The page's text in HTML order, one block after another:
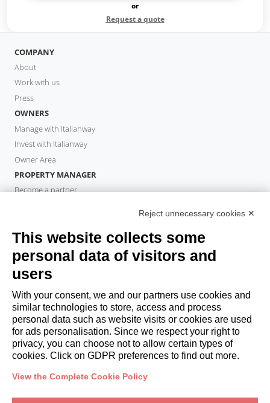
or
Request a quote
COMPANY
About
Work with us
Press
OWNERS
Manage with Italianway
Invest with Italianway
Owner Area
PROPERTY MANAGER
Become a partner
Book a stay
Long stays
Guest Experiences
Guest discounts
Corporate Housing Solutions
booking@italianway.house
+390286882952
Reject unnecessary cookies ✕
This website collects some
personal data of visitors and
users
With your consent, we and our partners use cookies and
similar technologies to store, access and process
personal data such as website visits or cookies are used
for ads personalisation. Since we respect your right to
privacy, you can choose not to allow certain types of
cookies. Click on GDPR preferences to find out more.
View the Complete Cookie Policy